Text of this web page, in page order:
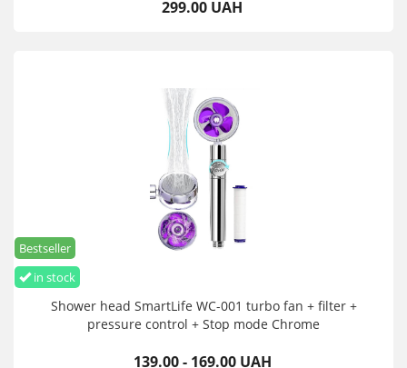
299.00 UAH
in stock
Bestseller
Shower head SmartLife WC-001 turbo fan + filter +
pressure control + Stop mode Chrome
139.00 - 169.00 UAH